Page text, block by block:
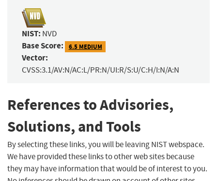
NIST: NVD
Base Score: 6.5 MEDIUM
Vector:
CVSS:3.1/AV:N/AC:L/PR:N/UI:R/S:U/C:H/I:N/A:N
References to Advisories,
Solutions, and Tools
By selecting these links, you will be leaving NIST webspace.
We have provided these links to other web sites because
they may have information that would be of interest to you.